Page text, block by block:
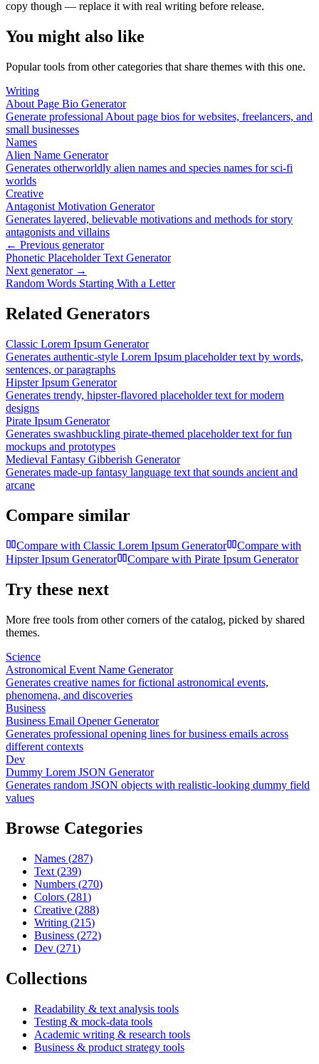
copy though — replace it with real writing before release.
You might also like
Popular tools from other categories that share themes with this one.
Writing
About Page Bio Generator
Generate professional About page bios for websites, freelancers, and
small businesses
Names
Alien Name Generator
Generates otherworldly alien names and species names for sci-fi
worlds
Creative
Antagonist Motivation Generator
Generates layered, believable motivations and methods for story
antagonists and villains
← Previous generator
Phonetic Placeholder Text Generator
Next generator →
Random Words Starting With a Letter
Related Generators
Classic Lorem Ipsum Generator
Generates authentic-style Lorem Ipsum placeholder text by words,
sentences, or paragraphs
Hipster Ipsum Generator
Generates trendy, hipster-flavored placeholder text for modern
designs
Pirate Ipsum Generator
Generates swashbuckling pirate-themed placeholder text for fun
mockups and prototypes
Medieval Fantasy Gibberish Generator
Generates made-up fantasy language text that sounds ancient and
arcane
Compare similar
Compare with Classic Lorem Ipsum Generator
Compare with
Hipster Ipsum Generator
Compare with Pirate Ipsum Generator
Try these next
More free tools from other corners of the catalog, picked by shared
themes.
Science
Astronomical Event Name Generator
Generates creative names for fictional astronomical events,
phenomena, and discoveries
Business
Business Email Opener Generator
Generates professional opening lines for business emails across
different contexts
Dev
Dummy Lorem JSON Generator
Generates random JSON objects with realistic-looking dummy field
values
Browse Categories
Names (287)
Text (239)
Numbers (270)
Colors (281)
Creative (288)
Writing (215)
Business (272)
Dev (271)
Collections
Readability & text analysis tools
Testing & mock-data tools
Academic writing & research tools
Business & product strategy tools